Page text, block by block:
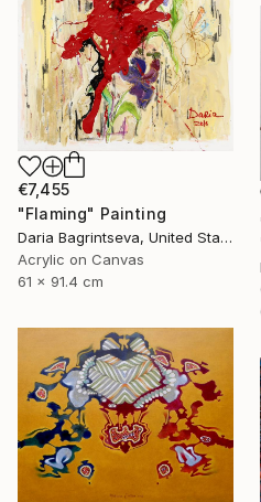
€7,455
"Flaming" Painting
Daria Bagrintseva, United States
Acrylic on Canvas
61 x 91.4 cm